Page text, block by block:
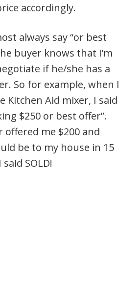
accordingly.
always say “or best
buyer knows that I’m
if he/she has a
So for example, when I
Kitchen Aid mixer, I said
$250 or best offer”.
offered me $200 and
be to my house in 15
SOLD!